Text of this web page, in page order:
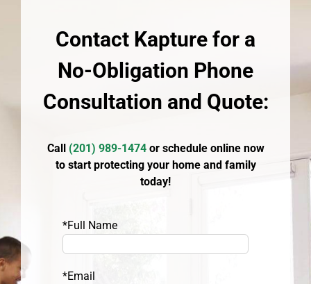
Contact Kapture for a
No-Obligation Phone
Consultation and Quote:
Call (201) 989-1474 or schedule online now
to start protecting your home and family
today!
*Full Name
*Email